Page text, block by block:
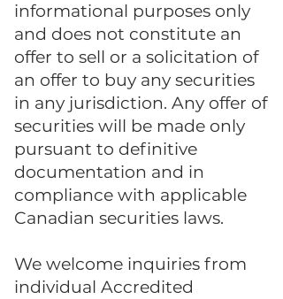
informational purposes only
and does not constitute an
offer to sell or a solicitation of
an offer to buy any securities
in any jurisdiction. Any offer of
securities will be made only
pursuant to definitive
documentation and in
compliance with applicable
Canadian securities laws.
We welcome inquiries from
individual Accredited